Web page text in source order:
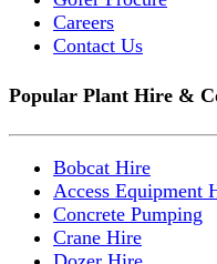
Careers
Contact Us
Popular Plant Hire &
Bobcat Hire
Access Equipment
Concrete Pumping
Crane Hire